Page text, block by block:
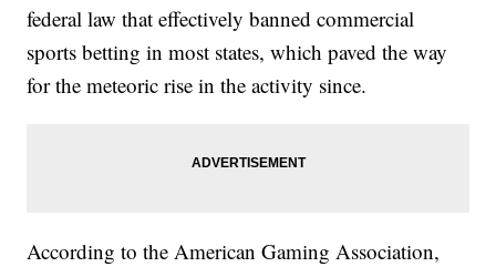
federal law that effectively banned commercial
sports betting in most states, which paved the way
for the meteoric rise in the activity since.
According to the American Gaming Association,